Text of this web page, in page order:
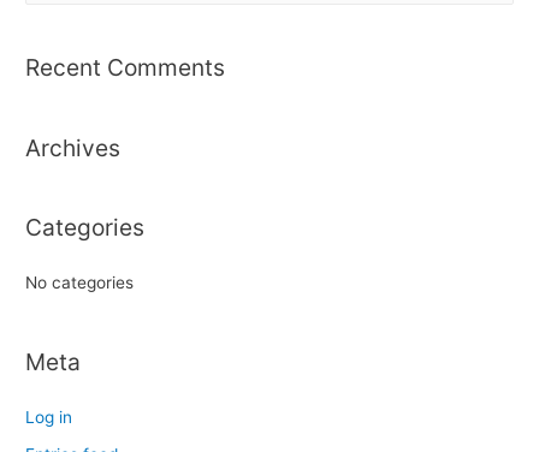
r
f
r
Recent Comments
Archives
Categories
No categories
Meta
Log in